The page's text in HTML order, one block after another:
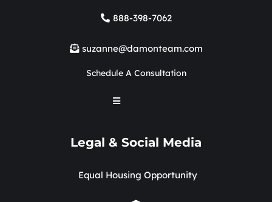
888-398-7062
suzanne@damonteam.com
Schedule A Consultation
Legal & Social Media
Equal Housing Opportunity